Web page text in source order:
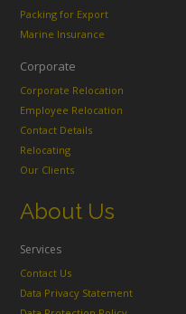
Packing for Export
Marine Insurance
Corporate
Corporate Relocation
Employee Relocation
Contact Details
Relocating
Our Clients
About Us
Services
Contact Us
Data Privacy Statement